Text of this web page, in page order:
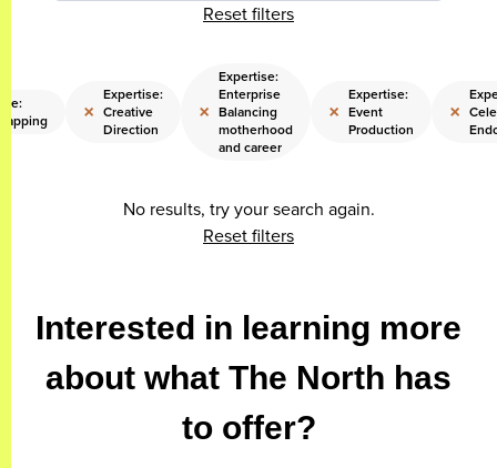
Reset filters
×
Expertise:
Creative
Direction
×
Expertise:
Enterprise
Balancing
motherhood
and career
×
Expertise:
Event
Production
×
No results, try your search again.
Reset filters
Interested in learning more
about what The North has
to offer?